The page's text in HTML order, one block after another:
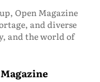
Open Magazine
and diverse
and the world of